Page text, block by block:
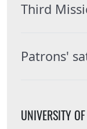
Third
Patrons'
UNIVERSITY